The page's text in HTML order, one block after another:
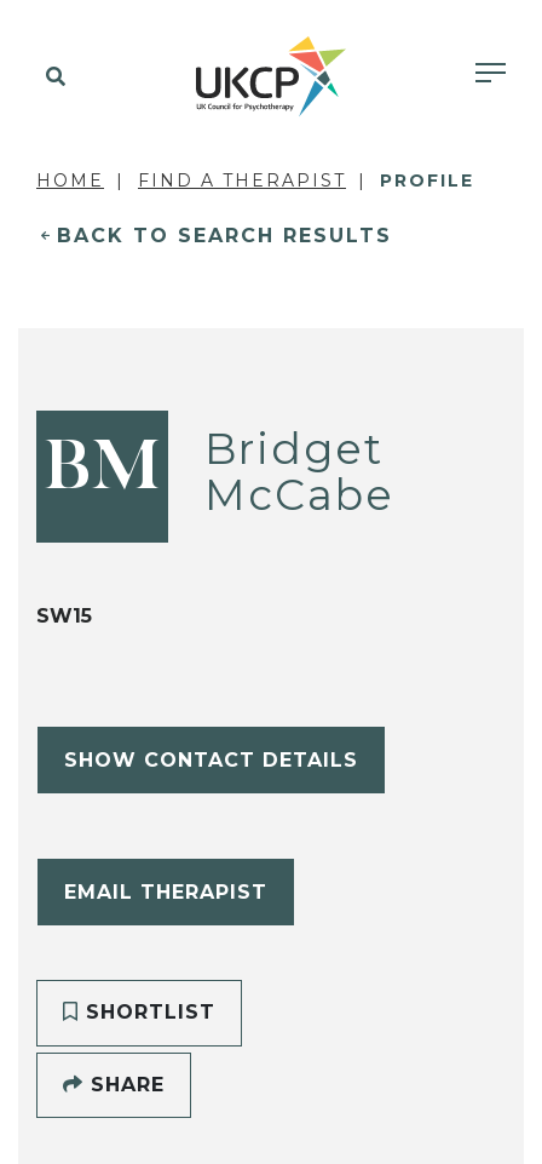
HOME FIND A THERAPIST PROFILE
BACK TO SEARCH RESULTS
BM
Bridget
McCabe
SW15
SHOW CONTACT DETAILS
EMAIL THERAPIST
SHORTLIST
SHARE